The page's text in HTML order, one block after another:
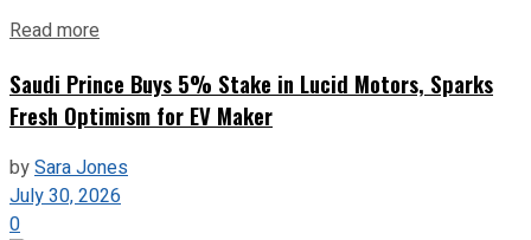
Read more
Saudi Prince Buys 5% Stake in Lucid Motors, Sparks
Fresh Optimism for EV Maker
bySara Jones
July 30, 2026
0